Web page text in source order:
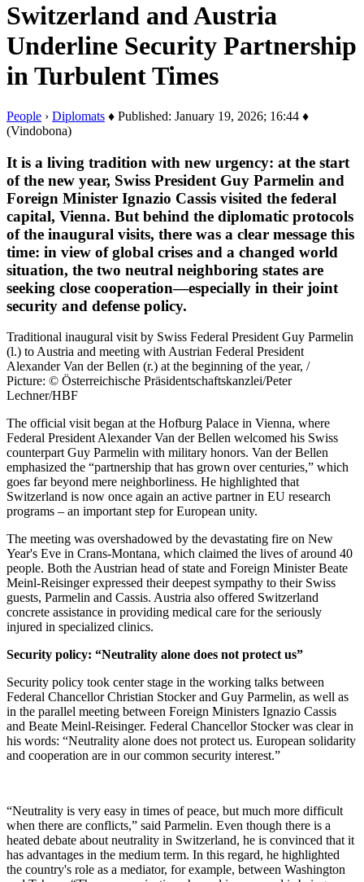
Switzerland and Austria
Underline Security Partnership
in Turbulent Times
People › Diplomats ♦ Published: January 19, 2026; 16:44 ♦
(Vindobona)
It is a living tradition with new urgency: at the start
of the new year, Swiss President Guy Parmelin and
Foreign Minister Ignazio Cassis visited the federal
capital, Vienna. But behind the diplomatic protocols
of the inaugural visits, there was a clear message this
time: in view of global crises and a changed world
situation, the two neutral neighboring states are
seeking close cooperation—especially in their joint
security and defense policy.
Traditional inaugural visit by Swiss Federal President Guy Parmelin
(l.) to Austria and meeting with Austrian Federal President
Alexander Van der Bellen (r.) at the beginning of the year, /
Picture: © Österreichische Präsidentschaftskanzlei/Peter
Lechner/HBF
The official visit began at the Hofburg Palace in Vienna, where
Federal President Alexander Van der Bellen welcomed his Swiss
counterpart Guy Parmelin with military honors. Van der Bellen
emphasized the “partnership that has grown over centuries,” which
goes far beyond mere neighborliness. He highlighted that
Switzerland is now once again an active partner in EU research
programs – an important step for European unity.
The meeting was overshadowed by the devastating fire on New
Year's Eve in Crans-Montana, which claimed the lives of around 40
people. Both the Austrian head of state and Foreign Minister Beate
Meinl-Reisinger expressed their deepest sympathy to their Swiss
guests, Parmelin and Cassis. Austria also offered Switzerland
concrete assistance in providing medical care for the seriously
injured in specialized clinics.
Security policy: “Neutrality alone does not protect us”
Security policy took center stage in the working talks between
Federal Chancellor Christian Stocker and Guy Parmelin, as well as
in the parallel meeting between Foreign Ministers Ignazio Cassis
and Beate Meinl-Reisinger. Federal Chancellor Stocker was clear in
his words: “Neutrality alone does not protect us. European solidarity
and cooperation are in our common security interest.”
“Neutrality is very easy in times of peace, but much more difficult
when there are conflicts,” said Parmelin. Even though there is a
heated debate about neutrality in Switzerland, he is convinced that it
has advantages in the medium term. In this regard, he highlighted
the country's role as a mediator, for example, between Washington